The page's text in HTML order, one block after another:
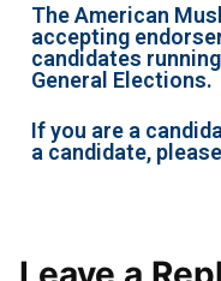
The American
accepting
candidates
General Elections.
If you are a
a candidate,